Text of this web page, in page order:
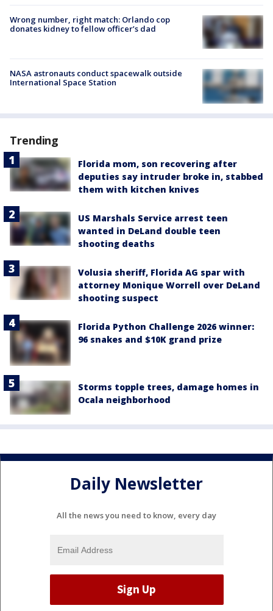
Wrong number, right match: Orlando cop
donates kidney to fellow officer’s dad
NASA astronauts conduct spacewalk outside
International Space Station
Trending
Florida mom, son recovering after
deputies say intruder broke in, stabbed
them with kitchen knives
US Marshals Service arrest teen
wanted in DeLand double teen
shooting deaths
Volusia sheriff, Florida AG spar with
attorney Monique Worrell over DeLand
shooting suspect
Florida Python Challenge 2026 winner:
96 snakes and $10K grand prize
Storms topple trees, damage homes in
Ocala neighborhood
Daily Newsletter
All the news you need to know, every day